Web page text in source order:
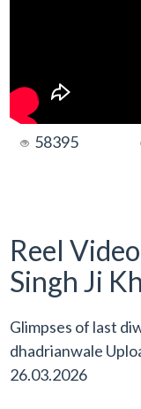
58395
Reel
Singh Ji
Glimpses of last
dhadrianwale
26.03.2026